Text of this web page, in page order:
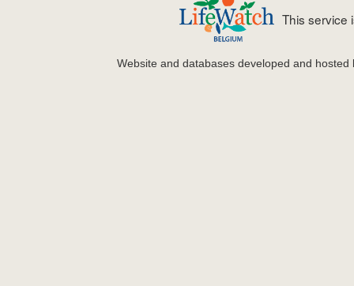
This service
Website and databases developed and hosted